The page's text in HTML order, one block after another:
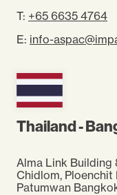
T: +65 6635 4764
E: info-
Thailand -
Alma Link Building
Chidlom, Ploenchit
Patumwan